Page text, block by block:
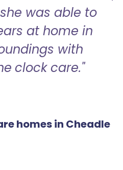
was able to
at home in
with
clock care."
homes in Cheadle